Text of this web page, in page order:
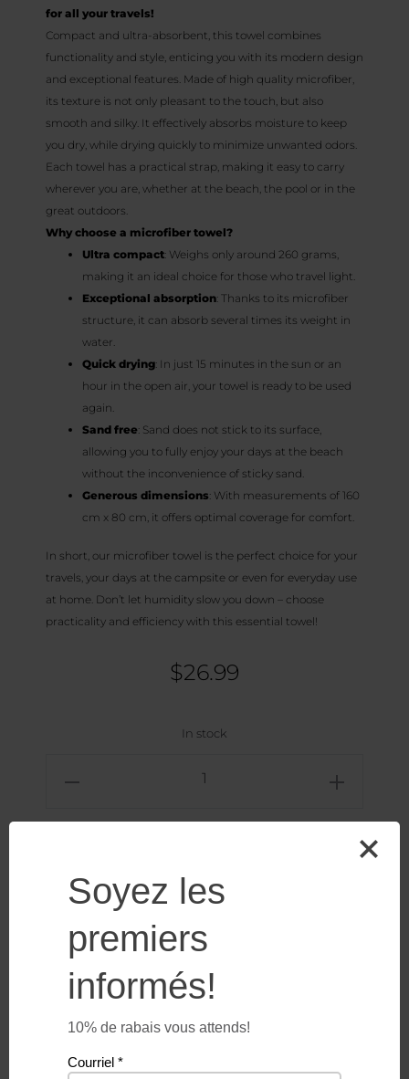
for all your travels!
Compact and ultra-absorbent, this towel combines
functionality and style, enticing you with its modern design
and exceptional features. Made of high quality microfiber,
its texture is not only pleasant to the touch, but also
smooth and silky. It effectively absorbs moisture to keep
you dry, while drying quickly to minimize unwanted odors.
Each towel has a practical strap, making it easy to carry
wherever you are, whether at the beach, the pool or in the
great outdoors.
Why choose a microfiber towel?
Ultra compact: Weighs only around 260 grams,
making it an ideal choice for those who travel light.
Exceptional absorption: Thanks to its microfiber
structure, it can absorb several times its weight in
water.
Quick drying: In just 15 minutes in the sun or an
hour in the open air, your towel is ready to be used
again.
Sand free: Sand does not stick to its surface,
allowing you to fully enjoy your days at the beach
without the inconvenience of sticky sand.
Generous dimensions: With measurements of 160
cm x 80 cm, it offers optimal coverage for comfort.
In short, our microfiber towel is the perfect choice for your
travels, your days at the campsite or even for everyday use
at home. Don’t let humidity slow you down – choose
practicality and efficiency with this essential towel!
$26.99
In stock
Microfiber
quantity
Soyez les
premiers
informés!
10% de rabais vous attends!
Courriel *